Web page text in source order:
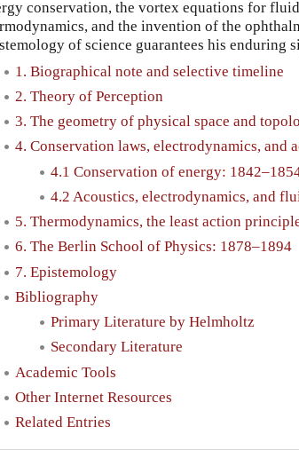
conservation, the vortex equations for
and the invention of the
of science guarantees his enduring
1. Biographical note and selective timeline
2. Theory of Perception
3. The geometry of physical space and
4. Conservation laws, electrodynamics, and
4.1 Conservation of energy:
4.2 Acoustics, electrodynamics, and
5. Thermodynamics, the least action
6. The Berlin School of Physics: 1878–1894
7. Epistemology
Bibliography
Primary Literature by Helmholtz
Secondary Literature
Academic Tools
Other Internet Resources
Related Entries